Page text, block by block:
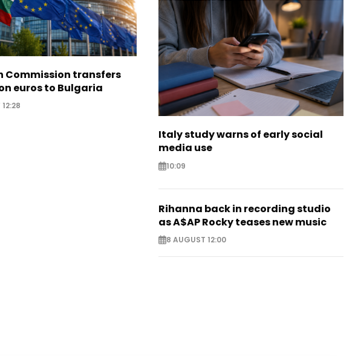
Commission transfers
euros to Bulgaria
Italy study warns of early social
media use
10:09
Rihanna back in recording studio
as A$AP Rocky teases new music
8 AUGUST 12:00